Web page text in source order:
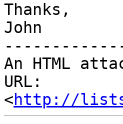
Thanks,
John
An HTML
URL:
<http://